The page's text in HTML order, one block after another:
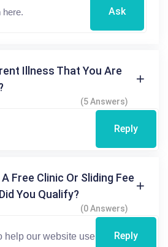
Ask
Illness That You Are
(5 Answers)
Reply
Free Clinic Or Sliding Fee
You Qualify?
(0 Answers)
Reply